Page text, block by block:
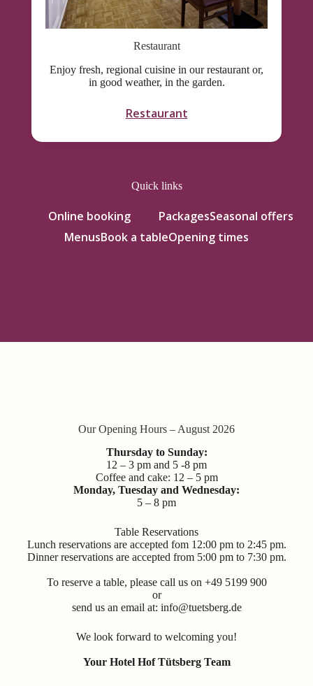
Restaurant
Enjoy fresh, regional cuisine in our restaurant or,
in good weather, in the garden.
Restaurant
Quick links
Online booking PackagesSeasonal offers
MenusBook a tableOpening times
Our Opening Hours – August 2026
Thursday to Sunday:
12 – 3 pm and 5 -8 pm
Coffee and cake: 12 – 5 pm
Monday, Tuesday and Wednesday:
5 – 8 pm
Table Reservations
Lunch reservations are accepted fom 12:00 pm to 2:45 pm.
Dinner reservations are accepted from 5:00 pm to 7:30 pm.
To reserve a table, please call us on +49 5199 900
or
send us an email at: info@tuetsberg.de
We look forward to welcoming you!
Your Hotel Hof Tütsberg Team